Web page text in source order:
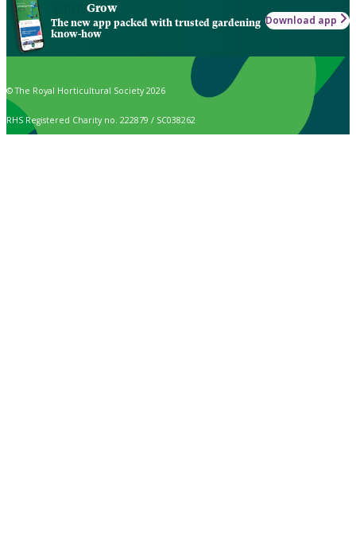
Grow
The new app packed with trusted gardening
know-how
Download app
© The Royal Horticultural Society 2026
RHS Registered Charity no. 222879 / SC038262